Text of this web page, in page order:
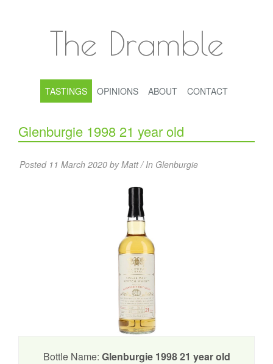
The Dramble
TASTINGS OPINIONS ABOUT CONTACT
Glenburgie 1998 21 year old
Posted 11 March 2020 by Matt / In Glenburgie
Bottle Name: Glenburgie 1998 21 year old